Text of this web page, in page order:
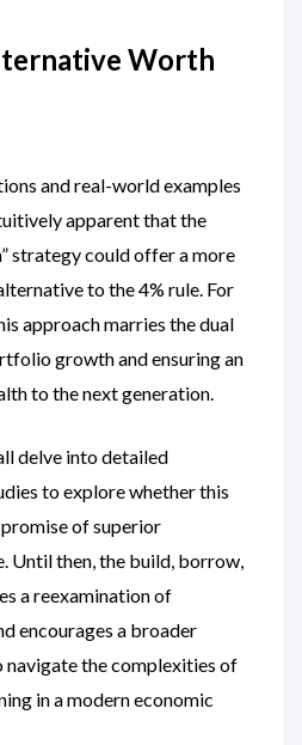
Worth
and real-world examples
apparent that the
strategy could offer a more
to the 4% rule. For
approach marries the dual
growth and ensuring an
to the next generation.
delve into detailed
to explore whether this
of superior
Until then, the build, borrow,
a reexamination of
encourages a broader
navigate the complexities of
in a modern economic